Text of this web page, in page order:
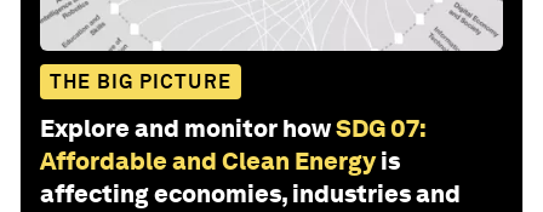
THE BIG PICTURE
Explore and monitor howSDG 07:
Affordable and Clean Energy is
affecting economies, industries and